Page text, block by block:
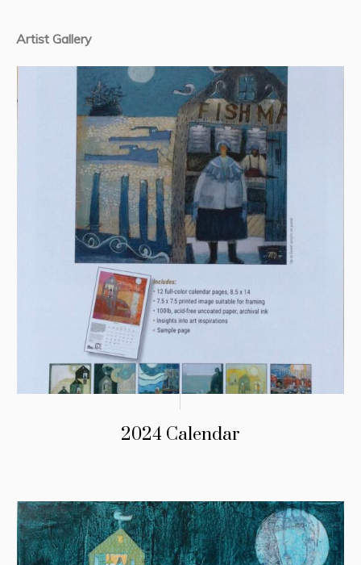
Artist Gallery
2024 Calendar